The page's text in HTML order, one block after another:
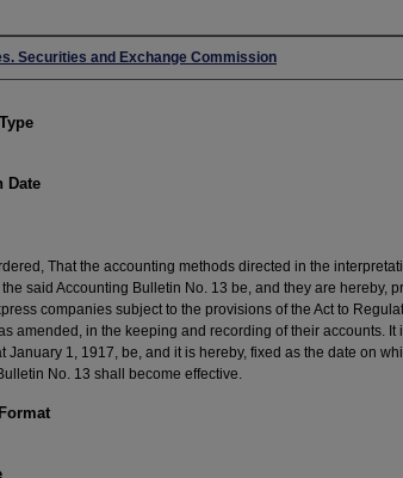
Securities and Exchange Commission
Date
That the accounting methods directed in the
said Accounting Bulletin No. 13 be, and they are hereby,
companies subject to the provisions of the Act to
amended, in the keeping and recording of their accounts. It
January 1, 1917, be, and it is hereby, fixed as the date on
No. 13 shall become effective.